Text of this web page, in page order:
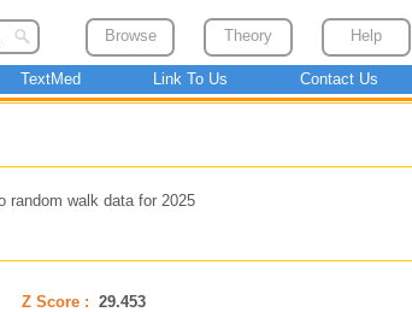
Browse Theory Help
TextMed Link To Us Contact Us
random walk data for 2025
Z Score : 29.453